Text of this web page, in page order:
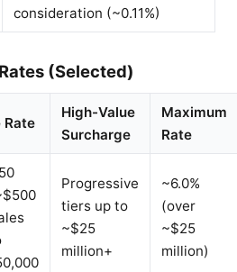
consideration (~0.11%)
(Selected)
Rate
High-Value
Surcharge
Maximum
Rate
Progressive
tiers up to
~$25
million+
~6.0%
(over
~$25
million)